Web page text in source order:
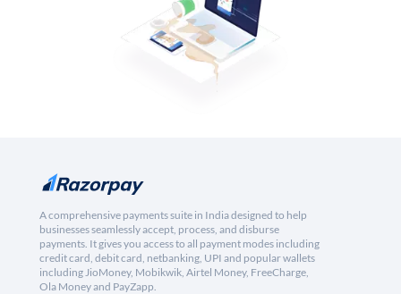
A comprehensive payments suite in India designed to help
businesses seamlessly accept, process, and disburse
payments. It gives you access to all payment modes including
credit card, debit card, netbanking, UPI and popular wallets
including JioMoney, Mobikwik, Airtel Money, FreeCharge,
Ola Money and PayZapp.